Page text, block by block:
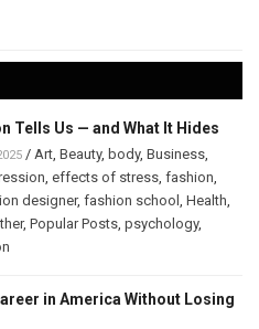
Tells Us — and What It Hides
/ Art Beauty, body, Business
effects of stress fashion
designer, fashion school Health
, Popular Posts psychology,
in America Without Losing